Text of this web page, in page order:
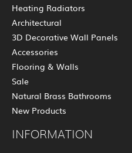
Heating Radiators
Architectural
3D Decorative Wall Panels
Accessories
Flooring & Walls
Sale
Natural Brass Bathrooms
New Products
INFORMATION